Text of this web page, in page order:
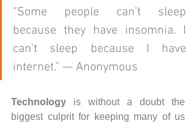
“Some people can’t sleep
because they have insomnia. I
can’t sleep because I have
internet.” — Anonymous
Technology is without a doubt the
biggest culprit for keeping many of us